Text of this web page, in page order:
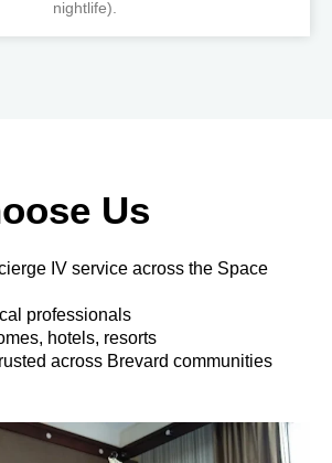
nightlife).
Us
IV service across the Space
professionals
hotels, resorts
across Brevard communities